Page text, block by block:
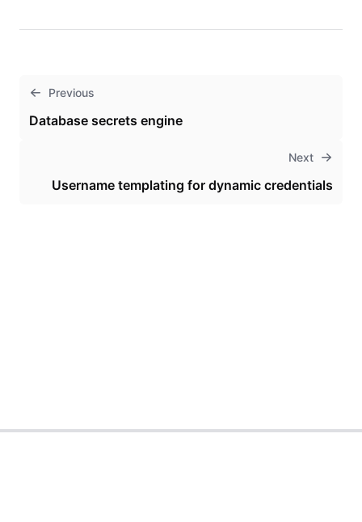
Previous
Database secrets engine
Next
Username templating for dynamic credentials